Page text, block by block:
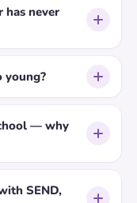
has never
young?
— why
SEND,